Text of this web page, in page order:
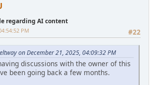
regarding AI content
#22
PM
on December 21, 2025, 04:09:32 PM
discussions with the owner of this
been going back a few months.